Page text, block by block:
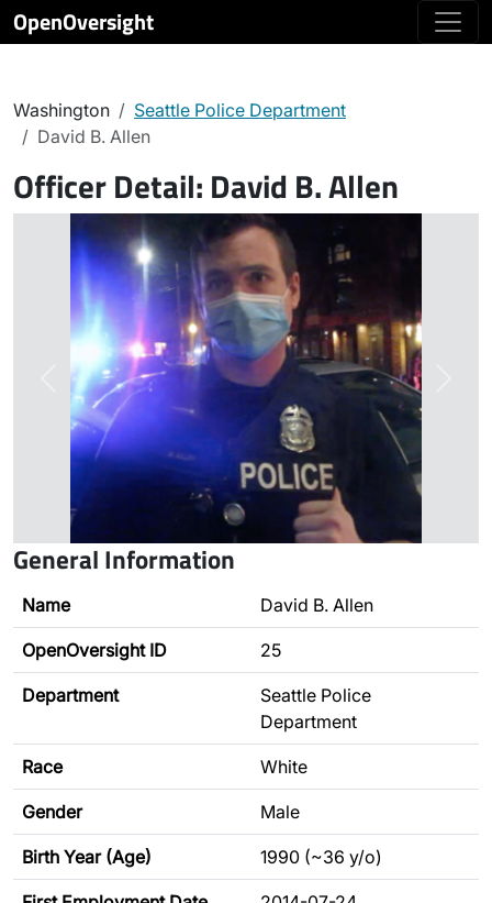
OpenOversight
Washington
Seattle Police Department
David B. Allen
Officer Detail: David B. Allen
Previous
General Information
Name David B. Allen
OpenOversight ID 25
Department
Seattle Police
Department
Race White
Gender Male
Birth Year (Age) 1990 (~36 y/o)